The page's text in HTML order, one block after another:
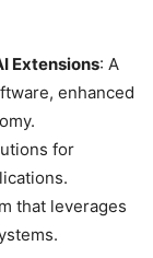
Extensions: A
enhanced
for
that leverages